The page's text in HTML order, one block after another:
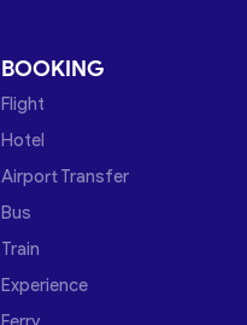
BOOKING
Flight
Hotel
Airport Transfer
Bus
Train
Experience